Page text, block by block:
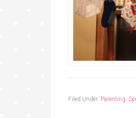
Filed Under: Parenting